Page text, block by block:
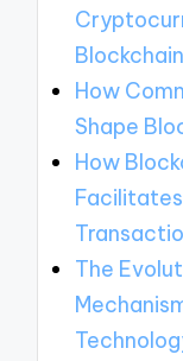
How
Shape
How
The